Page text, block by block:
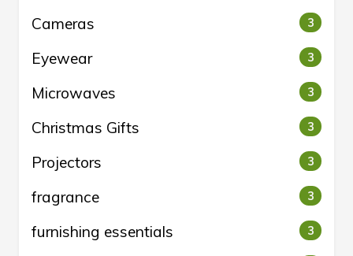
Cameras 3
Eyewear 3
Microwaves 3
Christmas Gifts 3
Projectors 3
fragrance 3
furnishing essentials 3